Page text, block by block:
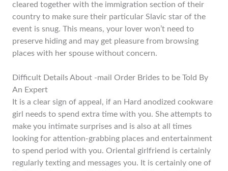
cleared together with the immigration section of their
country to make sure their particular Slavic star of the
event is snug. This means, your lover won’t need to
preserve hiding and may get pleasure from browsing
places with her spouse without concern.
Difficult Details About -mail Order Brides to be Told By
An Expert
It is a clear sign of appeal, if an Hard anodized cookware
girl needs to spend extra time with you. She attempts to
make you intimate surprises and is also at all times
looking for attention-grabbing places and entertainment
to spend period with you. Oriental girlfriend is certainly
regularly texting and messages you. It is certainly one of